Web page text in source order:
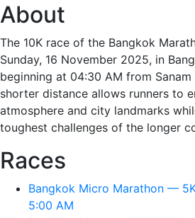
About
The 10K race of the Bangkok
Sunday, 16 November 2025, in
beginning at 04:30 AM from Sanam
shorter distance allows runners to
atmosphere and city landmarks
toughest challenges of the longer
Races
Bangkok Micro Marathon —
5:00 AM